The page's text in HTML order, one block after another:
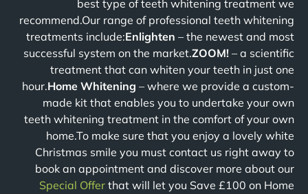
best type of teeth whitening treatment we
recommend.Our range of professional teeth whitening
treatments include:Enlighten – the newest and most
successful system on the market.ZOOM! – a scientific
treatment that can whiten your teeth in just one
hour.Home Whitening – where we provide a custom-
made kit that enables you to undertake your own
teeth whitening treatment in the comfort of your own
home.To make sure that you enjoy a lovely white
Christmas smile you must contact us right away to
book an appointment and discover more about our
Special Offer that will let you Save £100 on Home